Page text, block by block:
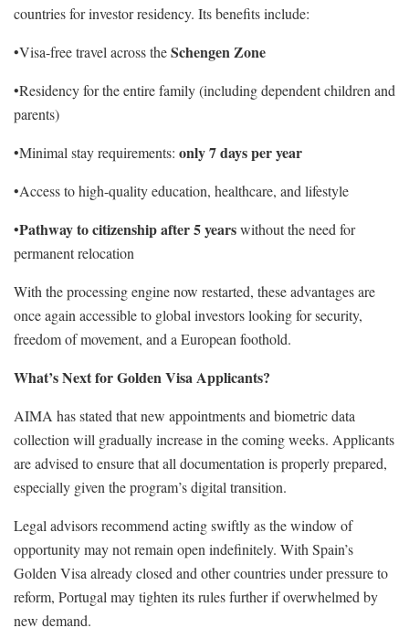
countries for investor residency. Its benefits include:
•Visa-free travel across theSchengen Zone
•Residency for the entire family (including dependent children and
parents)
•Minimal stay requirements: only 7 days per year
•Access to high-quality education, healthcare, and lifestyle
•Pathway to citizenship after 5 yearswithout the need for
permanent relocation
With the processing engine now restarted, these advantages are
once again accessible to global investors looking for security,
freedom of movement, and a European foothold.
What’s Next for Golden Visa Applicants?
AIMA has stated that new appointments and biometric data
collection will gradually increase in the coming weeks. Applicants
are advised to ensure that all documentation is properly prepared,
especially given the program’s digital transition.
Legal advisors recommend acting swiftly as the window of
opportunity may not remain open indefinitely. With Spain’s
Golden Visa already closed and other countries under pressure to
reform, Portugal may tighten its rules further if overwhelmed by
new demand.